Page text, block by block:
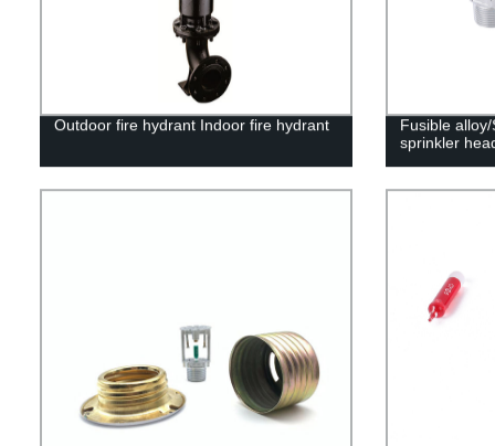
Outdoor fire hydrant Indoor fire hydrant
Fusible
sprinkler